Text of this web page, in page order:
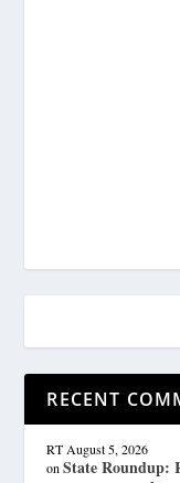
RECENT
RT August 5, 2026
onState Roundup: